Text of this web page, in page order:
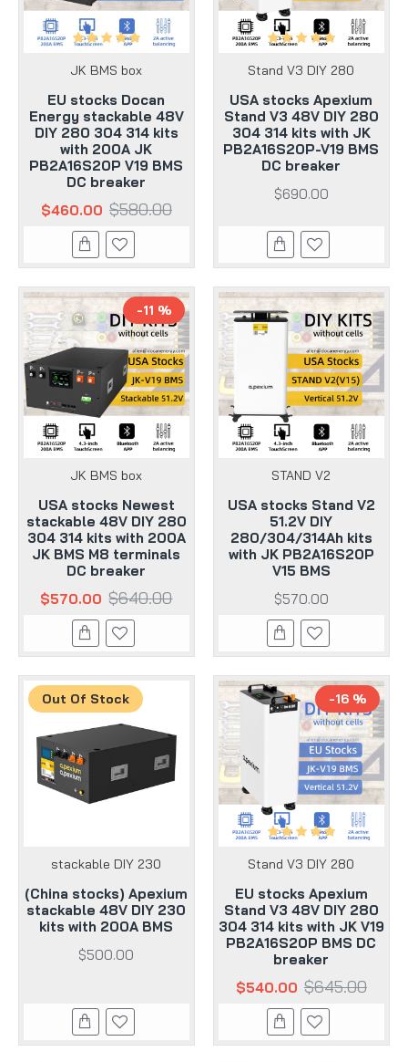
JK BMS box
EU stocks Docan
Energy stackable 48V
DIY 280 304 314 kits
with 200A JK
PB2A16S20P V19 BMS
DC breaker
$460.00 $580.00
Stand V3 DIY 280
USA stocks Apexium
Stand V3 48V DIY 280
304 314 kits with JK
PB2A16S20P-V19 BMS
DC breaker
$690.00
-11 %
JK BMS box
USA stocks Newest
stackable 48V DIY 280
304 314 kits with 200A
JK BMS M8 terminals
DC breaker
$570.00 $640.00
STAND V2
USA stocks Stand V2
51.2V DIY
280/304/314Ah kits
with JK PB2A16S20P
V15 BMS
$570.00
Out Of Stock
stackable DIY 230
(China stocks) Apexium
stackable 48V DIY 230
kits with 200A BMS
$500.00
-16 %
Stand V3 DIY 280
EU stocks Apexium
Stand V3 48V DIY 280
304 314 kits with JK V19
PB2A16S20P BMS DC
breaker
$540.00 $645.00